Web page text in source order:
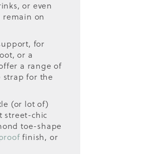
or even
remain on
for
or a
a range of
strap for the
(or lot of)
street-chic
toe-shape
finish, or